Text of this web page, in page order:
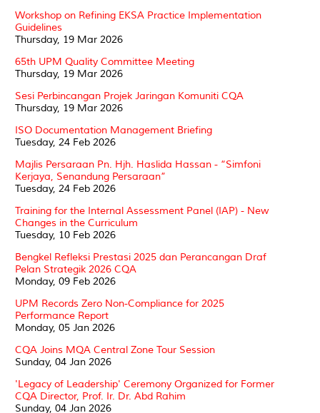
Workshop on Refining EKSA Practice Implementation
Guidelines
Thursday, 19 Mar 2026
65th UPM Quality Committee Meeting
Thursday, 19 Mar 2026
Sesi Perbincangan Projek Jaringan Komuniti CQA
Thursday, 19 Mar 2026
ISO Documentation Management Briefing
Tuesday, 24 Feb 2026
Majlis Persaraan Pn. Hjh. Haslida Hassan - “Simfoni
Kerjaya, Senandung Persaraan”
Tuesday, 24 Feb 2026
Training for the Internal Assessment Panel (IAP) - New
Changes in the Curriculum
Tuesday, 10 Feb 2026
Bengkel Refleksi Prestasi 2025 dan Perancangan Draf
Pelan Strategik 2026 CQA
Monday, 09 Feb 2026
UPM Records Zero Non-Compliance for 2025
Performance Report
Monday, 05 Jan 2026
CQA Joins MQA Central Zone Tour Session
Sunday, 04 Jan 2026
'Legacy of Leadership' Ceremony Organized for Former
CQA Director, Prof. Ir. Dr. Abd Rahim
Sunday, 04 Jan 2026